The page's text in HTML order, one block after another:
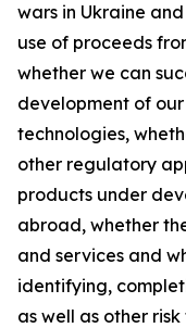
wars in Ukraine
use of proceeds
whether we can
development of
technologies,
other regulatory
products under
abroad, whether
and services and
identifying,
as well as other